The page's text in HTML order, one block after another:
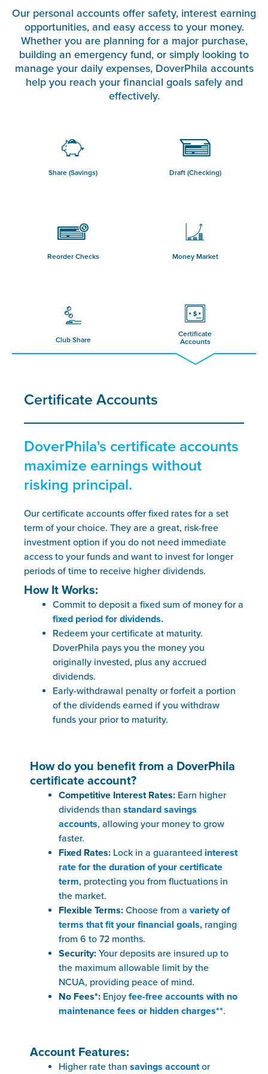
Our personal accounts offer safety, interest earning
opportunities, and easy access to your money.
Whether you are planning for a major purchase,
building an emergency fund, or simply looking to
manage your daily expenses, DoverPhila accounts
help you reach your financial goals safely and
effectively.
Share (Savings) Draft (Checking)
Reorder Checks Money Market
Club Share
Certificate
Accounts
Certificate Accounts
DoverPhila's certificate accounts
maximize earnings without
risking principal.
Our certificate accounts offer fixed rates for a set
term of your choice. They are a great, risk-free
investment option if you do not need immediate
access to your funds and want to invest for longer
periods of time to receive higher dividends.
How It Works:
Commit to deposit a fixed sum of money for a
fixed period for dividends.
Redeem your certificate at maturity.
DoverPhila pays you the money you
originally invested, plus any accrued
dividends.
Early-withdrawal penalty or forfeit a portion
of the dividends earned if you withdraw
funds your prior to maturity.
How do you benefit from a DoverPhila
certificate account?
Competitive Interest Rates: Earn higher
dividends than standard savings
accounts, allowing your money to grow
faster.
Fixed Rates: Lock in a guaranteed interest
rate for the duration of your certificate
term, protecting you from fluctuations in
the market.
Flexible Terms: Choose from a variety of
terms that fit your financial goals, ranging
from 6 to 72 months.
Security: Your deposits are insured up to
the maximum allowable limit by the
NCUA, providing peace of mind.
No Fees*: Enjoy fee-free accounts with no
maintenance fees or hidden charges**.
Account Features:
Higher rate than savings account or